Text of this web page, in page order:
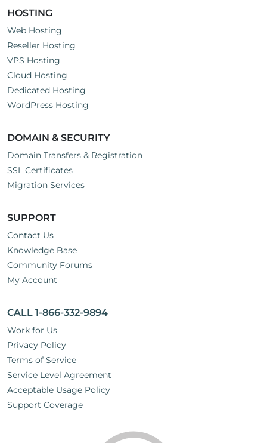
HOSTING
Web Hosting
Reseller Hosting
VPS Hosting
Cloud Hosting
Dedicated Hosting
WordPress Hosting
DOMAIN & SECURITY
Domain Transfers & Registration
SSL Certificates
Migration Services
SUPPORT
Contact Us
Knowledge Base
Community Forums
My Account
CALL 1-866-332-9894
Work for Us
Privacy Policy
Terms of Service
Service Level Agreement
Acceptable Usage Policy
Support Coverage